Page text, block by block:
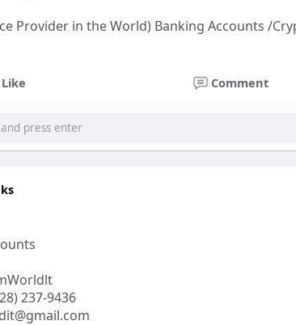
Provider in the World) Banking Accounts /
product..../buy-linkedin-accoun
product..../buy-old-gmail-accou
Like
Comment
237-9436